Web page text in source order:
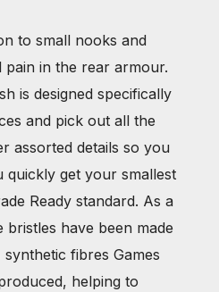
to small nooks and
in the rear armour.
is designed specifically
and pick out all the
assorted details so you
quickly get your smallest
Ready standard. As a
bristles have been made
fibres Games
helping to